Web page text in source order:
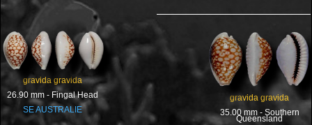
gravida gravida
26.90 mm - Fingal Head
SE AUSTRALIE
gravida gravida
35.00 mm - Southern
Queensland